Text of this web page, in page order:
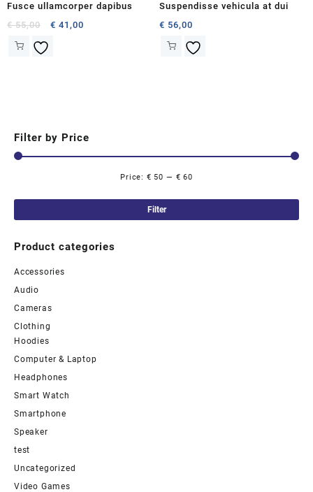
Fusce ullamcorper dapibus
€55,00
Original
€ 41,00
Suspendisse vehicula at dui
€ 56,00
Filter by Price
Filter
Price: € 50 — € 60
Product categories
Accessories
Audio
Cameras
Clothing
Hoodies
Computer & Laptop
Headphones
Smart Watch
Smartphone
Speaker
test
Uncategorized
Video Games